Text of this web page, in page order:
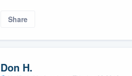
Share
Don H.